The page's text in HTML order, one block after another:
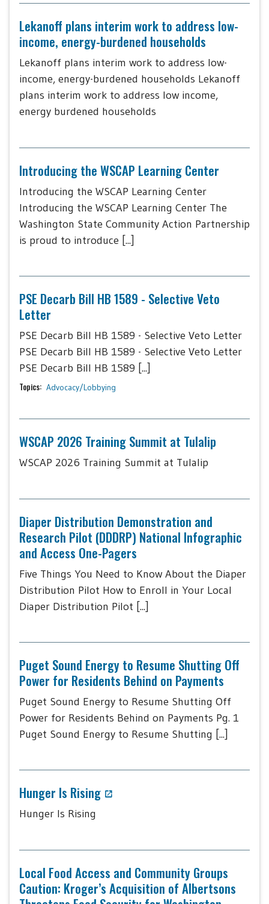
Lekanoff plans interim work to address low-
income, energy-burdened households
Lekanoff plans interim work to address low-
income, energy-burdened households Lekanoff
plans interim work to address low income,
energy burdened households
Introducing the WSCAP Learning Center
Introducing the WSCAP Learning Center
Introducing the WSCAP Learning Center The
Washington State Community Action Partnership
is proud to introduce [...]
PSE Decarb Bill HB 1589 - Selective Veto
Letter
PSE Decarb Bill HB 1589 - Selective Veto Letter
PSE Decarb Bill HB 1589 - Selective Veto Letter
PSE Decarb Bill HB 1589 [...]
Topics: Advocacy/Lobbying
WSCAP 2026 Training Summit at Tulalip
WSCAP 2026 Training Summit at Tulalip
Diaper Distribution Demonstration and
Research Pilot (DDDRP) National Infographic
and Access One-Pagers
Five Things You Need to Know About the Diaper
Distribution Pilot How to Enroll in Your Local
Diaper Distribution Pilot [...]
Puget Sound Energy to Resume Shutting Off
Power for Residents Behind on Payments
Puget Sound Energy to Resume Shutting Off
Power for Residents Behind on Payments Pg. 1
Puget Sound Energy to Resume Shutting [...]
Hunger Is Rising
Hunger Is Rising
Local Food Access and Community Groups
Caution: Kroger’s Acquisition of Albertsons